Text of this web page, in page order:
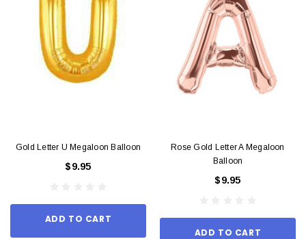
Gold Letter U Megaloon Balloon
$9.95
ADD TO CART
Rose Gold Letter A Megaloon
Balloon
$9.95
ADD TO CART